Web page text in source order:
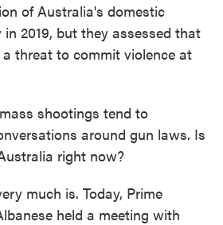
of Australia's domestic
in 2019, but they assessed that
threat to commit violence at
shootings tend to
around gun laws. Is
right now?
much is. Today, Prime
held a meeting with